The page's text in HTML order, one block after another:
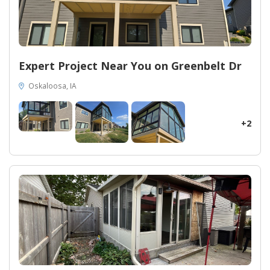
Expert Project Near You on Greenbelt Dr
Oskaloosa, IA
+2